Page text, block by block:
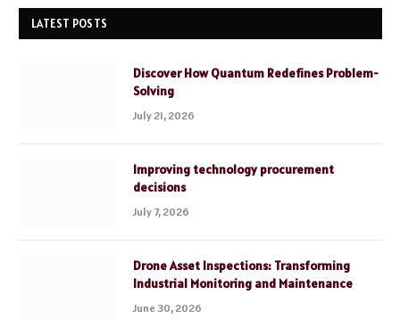
LATEST POSTS
Discover How Quantum Redefines Problem-
Solving
July 21, 2026
Improving technology procurement
decisions
July 7, 2026
Drone Asset Inspections: Transforming
Industrial Monitoring and Maintenance
June 30, 2026